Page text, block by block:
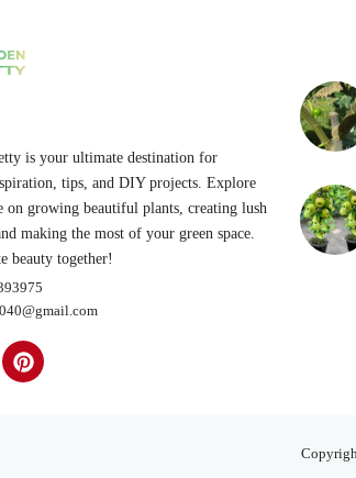
is your ultimate destination for
tips, and DIY projects. Explore
on growing beautiful plants, creating lush
making the most of your green space.
beauty together!